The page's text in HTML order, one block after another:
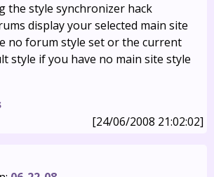
the style synchronizer hack
display your selected main site
no forum style set or the current
style if you have no main site style
[24/06/2008 21:02:02]